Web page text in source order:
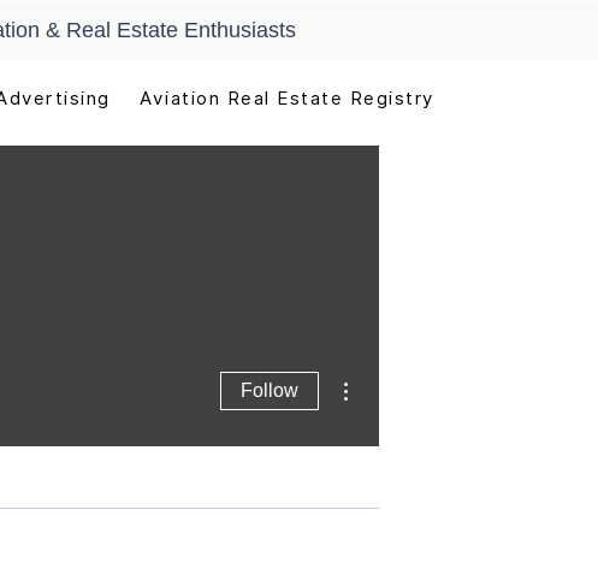
& Real Estate Enthusiasts
Aviation Real Estate Registry
Follow